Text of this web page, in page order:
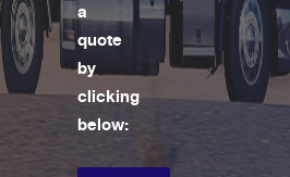
a
quote
by
clicking
below: